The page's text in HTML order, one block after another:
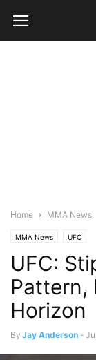
Home MMA News
MMA News UFC
UFC:
Pattern,
Horizon
By Jay Anderson -